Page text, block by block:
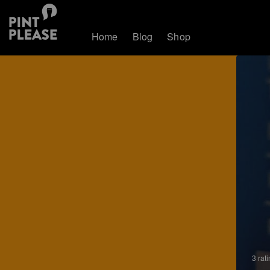
Home Blog Shop
3